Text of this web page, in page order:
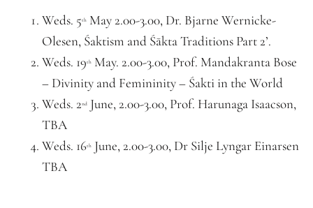
Weds. 5th May 2.00-3.00, Dr. Bjarne Wernicke-
Olesen, Śaktism and Śākta Traditions Part 2’.
Weds. 19th May. 2.00-3.00, Prof. Mandakranta Bose
– Divinity and Femininity – Śakti in the World
Weds. 2nd June, 2.00-3.00, Prof. Harunaga Isaacson,
TBA
Weds. 16th June, 2.00-3.00, Dr Silje Lyngar Einarsen
TBA